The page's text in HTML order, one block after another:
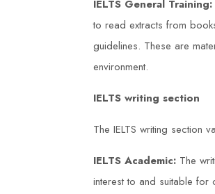
IELTS General Training:
to read extracts from
guidelines. These are
environment.
IELTS writing section
The IELTS writing section
IELTS Academic: The
interest to and suitable for